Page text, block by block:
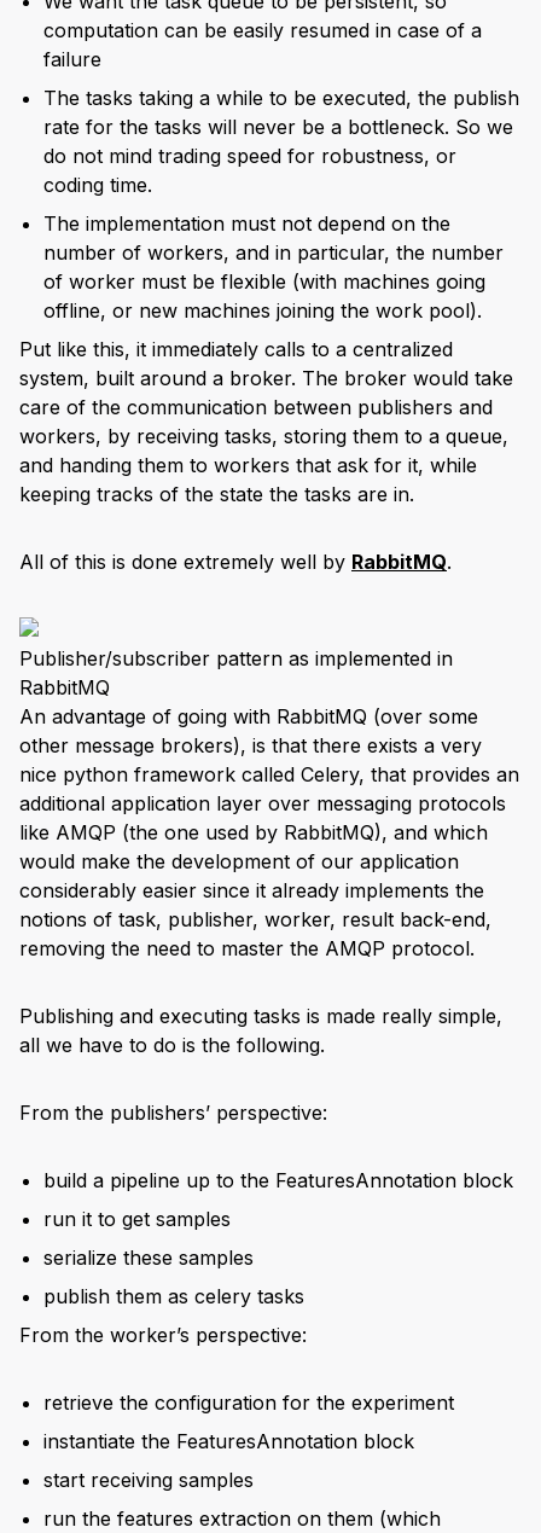
computation can be easily resumed in case of a
failure
The tasks taking a while to be executed, the publish
rate for the tasks will never be a bottleneck. So we
do not mind trading speed for robustness, or
coding time.
The implementation must not depend on the
number of workers, and in particular, the number
of worker must be flexible (with machines going
offline, or new machines joining the work pool).
Put like this, it immediately calls to a centralized
system, built around a broker. The broker would take
care of the communication between publishers and
workers, by receiving tasks, storing them to a queue,
and handing them to workers that ask for it, while
keeping tracks of the state the tasks are in.
All of this is done extremely well by RabbitMQ.
Publisher/subscriber pattern as implemented in
RabbitMQ
An advantage of going with RabbitMQ (over some
other message brokers), is that there exists a very
nice python framework called Celery, that provides an
additional application layer over messaging protocols
like AMQP (the one used by RabbitMQ), and which
would make the development of our application
considerably easier since it already implements the
notions of task, publisher, worker, result back-end,
removing the need to master the AMQP protocol.
Publishing and executing tasks is made really simple,
all we have to do is the following.
From the publishers’ perspective:
build a pipeline up to the FeaturesAnnotation block
run it to get samples
serialize these samples
publish them as celery tasks
From the worker’s perspective:
retrieve the configuration for the experiment
instantiate the FeaturesAnnotation block
start receiving samples
run the features extraction on them (which